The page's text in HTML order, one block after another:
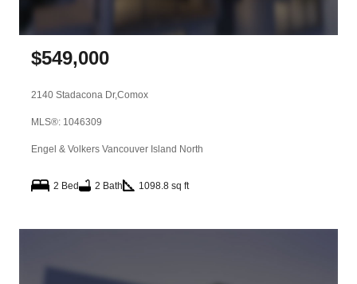
$549,000
2140 Stadacona Dr,Comox
MLS®: 1046309
Engel & Volkers Vancouver Island North
2 Bed 2 Bath 1098.8 sq ft